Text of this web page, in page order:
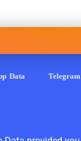
Data